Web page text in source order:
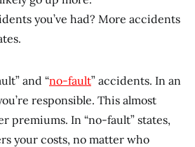
you’ve had? More accidents
and “no-fault” accidents. In an
responsible. This almost
premiums. In “no-fault” states,
your costs, no matter who